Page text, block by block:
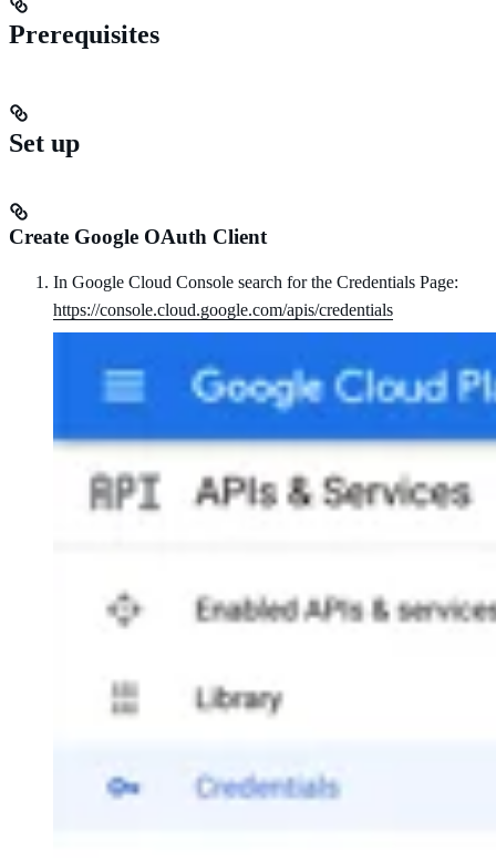
Prerequisites
Set up
Create Google OAuth Client
In Google Cloud Console search for the Credentials Page:
https://console.cloud.google.com/apis/credentials